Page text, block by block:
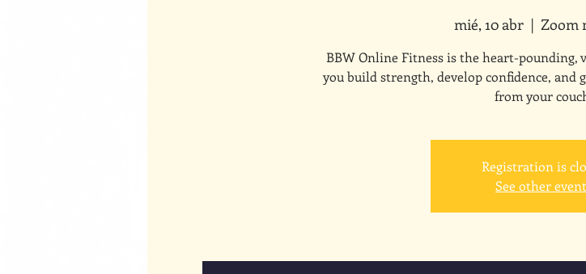
mié, 10 abr
  |
Zoom
BBW Online Fitness is the heart-
you build strength, develop confidence, and
from your
Registration is
See other